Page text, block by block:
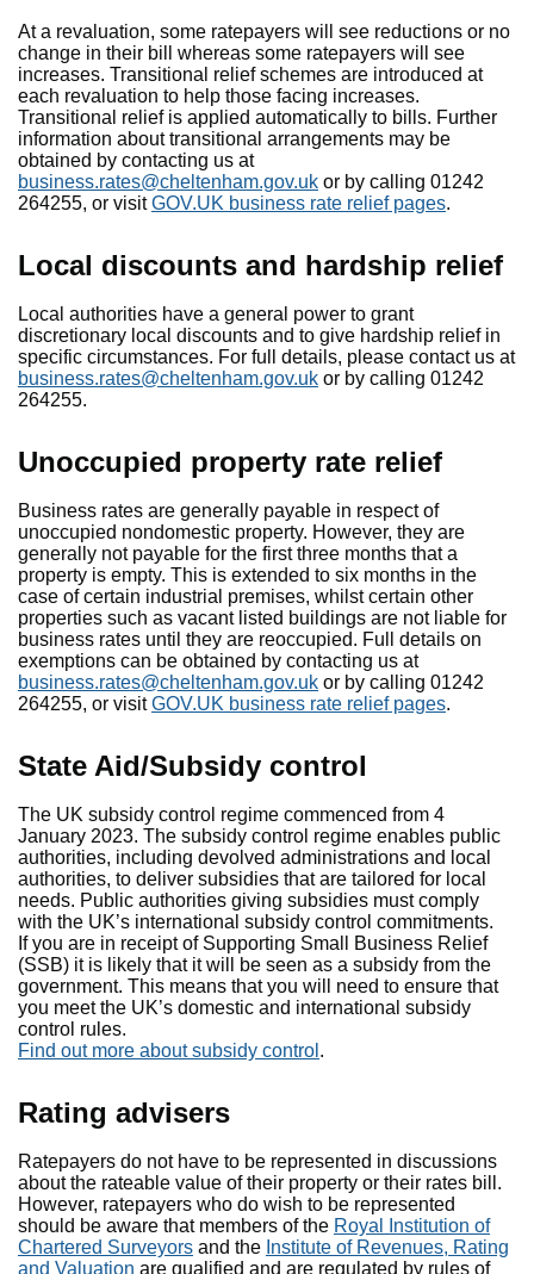
At a revaluation, some ratepayers will see reductions or no
change in their bill whereas some ratepayers will see
increases. Transitional relief schemes are introduced at
each revaluation to help those facing increases.
Transitional relief is applied automatically to bills. Further
information about transitional arrangements may be
obtained by contacting us at
business.rates@cheltenham.gov.uk or by calling 01242
264255, or visitGOV.UK business rate relief pages.
Local discounts and hardship relief
Local authorities have a general power to grant
discretionary local discounts and to give hardship relief in
specific circumstances. For full details, please contact us at
business.rates@cheltenham.gov.uk or by calling 01242
264255.
Unoccupied property rate relief
Business rates are generally payable in respect of
unoccupied nondomestic property. However, they are
generally not payable for the first three months that a
property is empty. This is extended to six months in the
case of certain industrial premises, whilst certain other
properties such as vacant listed buildings are not liable for
business rates until they are reoccupied. Full details on
exemptions can be obtained by contacting us at
business.rates@cheltenham.gov.uk or by calling 01242
264255, or visitGOV.UK business rate relief pages.
State Aid/Subsidy control
The UK subsidy control regime commenced from 4
January 2023. The subsidy control regime enables public
authorities, including devolved administrations and local
authorities, to deliver subsidies that are tailored for local
needs. Public authorities giving subsidies must comply
with the UK’s international subsidy control commitments.
If you are in receipt of Supporting Small Business Relief
(SSB) it is likely that it will be seen as a subsidy from the
government. This means that you will need to ensure that
you meet the UK’s domestic and international subsidy
control rules.
Find out more about subsidy control .
Rating advisers
Ratepayers do not have to be represented in discussions
about the rateable value of their property or their rates bill.
However, ratepayers who do wish to be represented
should be aware that members of the Royal Institution of
Chartered Surveyors and the Institute of Revenues, Rating
and Valuation are qualified and are regulated by rules of